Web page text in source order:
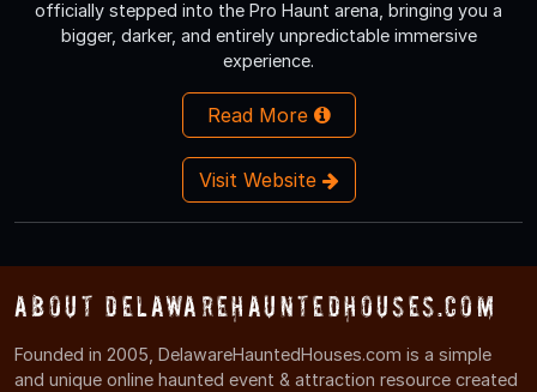
officially stepped into the Pro Haunt arena, bringing you a
bigger, darker, and entirely unpredictable immersive
experience.
Read More
Visit Website
About DelawareHauntedHouses.com
Founded in 2005, DelawareHauntedHouses.com is a simple
and unique online haunted event & attraction resource created